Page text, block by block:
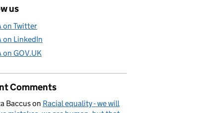
us
on Twitter
on LinkedIn
on GOV.UK
Comments
Baccuson Racial equality - we will